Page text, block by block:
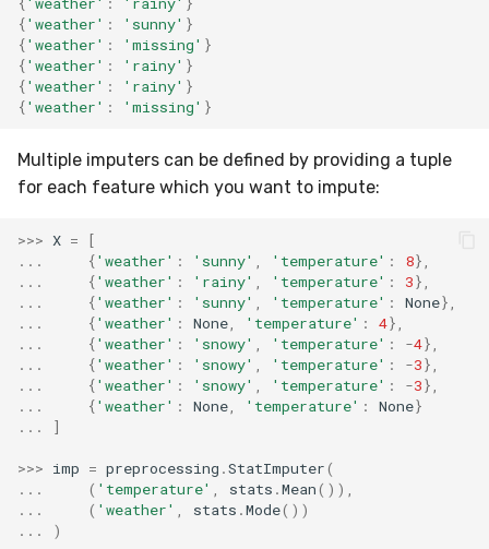
Silhouette
TimeRolling
WeightedF1
WeightedFBeta
WeightedJaccard
WeightedPrecision
WeightedRecall
multioutput
{'weather' : 'sunny' }
{'weather' : 'missing' }
{'weather' : 'rainy' }
{'weather' : 'rainy' }
{'weather' : 'missing' }
Multiple imputers can be defined by providing a tuple
for each feature which you want to impute:
>>> X =
[
...
{'weather' : 'sunny' 'temperature' : 8},
...
{'weather' : 'rainy' 'temperature' : 3},
...
{'weather' : 'sunny' 'temperature' : None},
...
{'weather' : None 'temperature' : 4},
...
{'weather' : 'snowy' 'temperature' : -4},
...
{'weather' : 'snowy' 'temperature' : -3},
...
{'weather' : 'snowy' 'temperature' : -3},
...
{'weather' : None 'temperature' : None}
...
]
>>> imp = preprocessing .StatImputer(
...
( 'temperature' stats .Mean()),
...
( 'weather' stats .Mode())
...
)